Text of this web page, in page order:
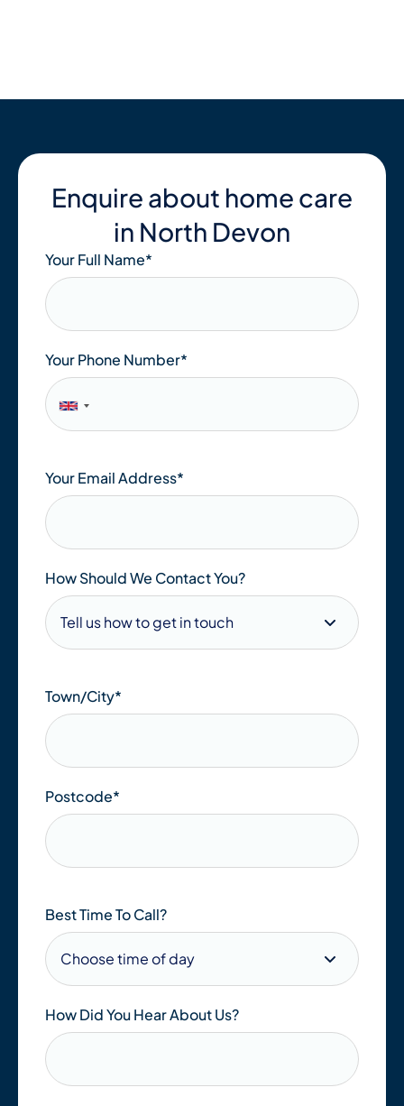
Enquire about home care
in North Devon
Your Full Name*
Your Phone Number*
Your Email Address*
How Should We Contact You?
Town/City*
Postcode*
Best Time To Call?
How Did You Hear About Us?